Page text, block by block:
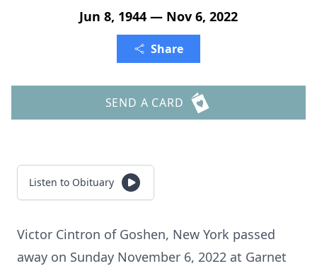
Jun 8, 1944 — Nov 6, 2022
Share
SEND A CARD
Listen to Obituary
Victor Cintron of Goshen, New York passed
away on Sunday November 6, 2022 at Garnet